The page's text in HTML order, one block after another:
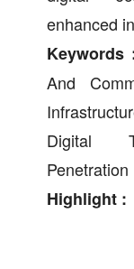
enhanced
Keywords
And
Digital
Penetration
Highlight :